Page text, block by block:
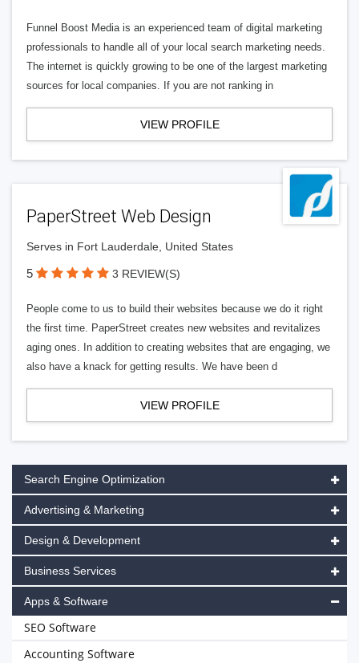
Funnel Boost Media is an experienced team of digital marketing
professionals to handle all of your local search marketing needs.
The internet is quickly growing to be one of the largest marketing
sources for local companies. If you are not ranking in
VIEW PROFILE
PaperStreet Web Design
Serves in Fort Lauderdale, United States
5 3 REVIEW(S)
People come to us to build their websites because we do it right
the first time. PaperStreet creates new websites and revitalizes
aging ones. In addition to creating websites that are engaging, we
also have a knack for getting results. We have been d
VIEW PROFILE
Search Engine Optimization
Advertising & Marketing
Design & Development
Business Services
Apps & Software
SEO Software
Accounting Software